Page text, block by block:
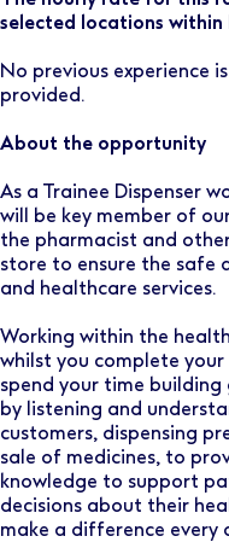
selected locations within
No previous experience
provided.
About the opportunity
As a Trainee Dispenser
will be key member of
the pharmacist and
store to ensure the safe
and healthcare services.
Working within the
whilst you complete
spend your time
by listening and
customers, dispensing
sale of medicines, to
knowledge to support
decisions about their
make a difference every